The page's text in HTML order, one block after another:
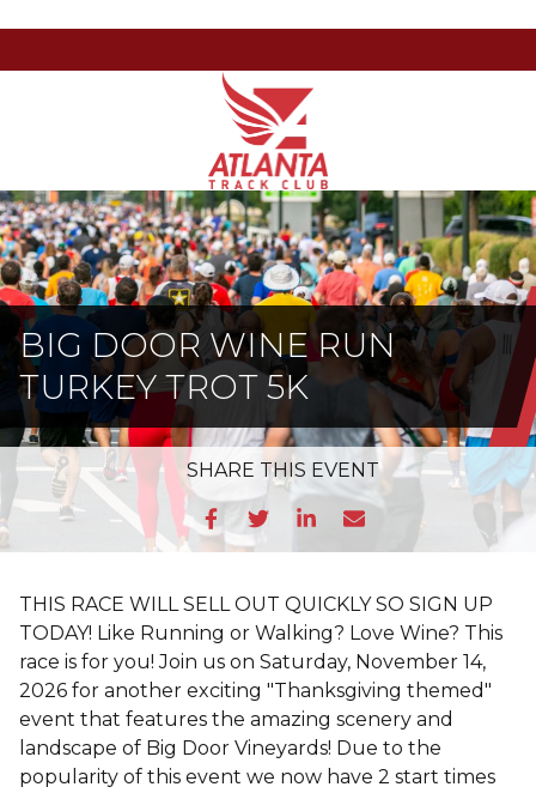
Atlanta
Track
Club
Armour
Dr
NE,
Atlanta,
GA
30324
Varied
BIG DOOR WINE RUN
TURKEY TROT 5K
SHARE THIS EVENT
THIS RACE WILL SELL OUT QUICKLY SO SIGN UP
TODAY! Like Running or Walking? Love Wine? This
race is for you! Join us on Saturday, November 14,
2026 for another exciting "Thanksgiving themed"
event that features the amazing scenery and
landscape of Big Door Vineyards! Due to the
popularity of this event we now have 2 start times